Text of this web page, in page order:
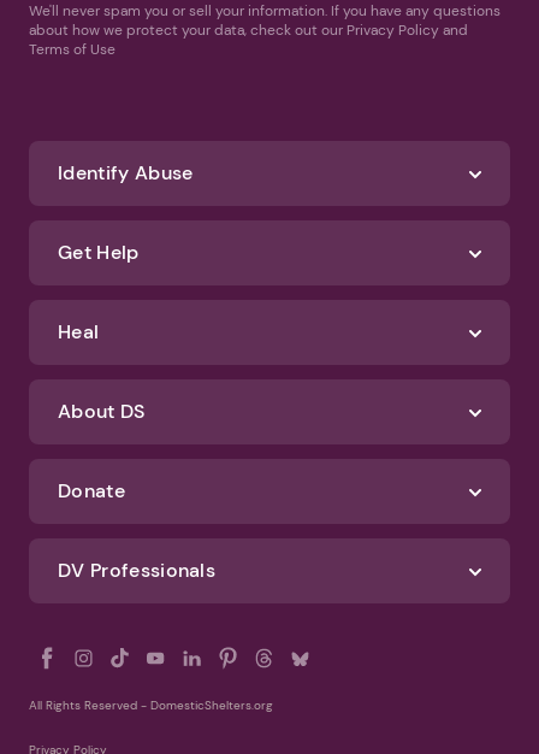
We'll never spam you or sell your information. If you have any questions
about how we protect your data, check out our Privacy Policy and
Terms of Use
Identify Abuse
Get Help
Heal
About DS
Donate
DV Professionals
All Rights Reserved - DomesticShelters.org
Privacy Policy